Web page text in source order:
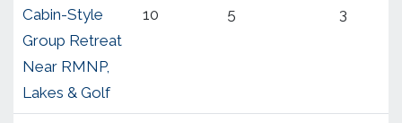
Cabin-Style
Group Retreat
Near RMNP,
Lakes & Golf
10 5 3